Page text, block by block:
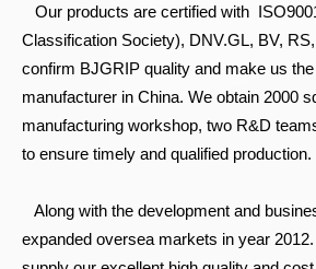
Our products are certified with
Classification Society), DNV.GL, BV,
confirm BJGRIP quality and make us
manufacturer in China. We obtain 2000
manufacturing workshop, two R&D
to ensure timely and qualified production.
Along with the development and
expanded oversea markets in year